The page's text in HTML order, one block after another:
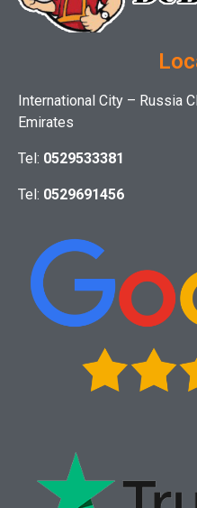
International City – Russia
Emirates
Tel: 0529533381
Tel: 0529691456